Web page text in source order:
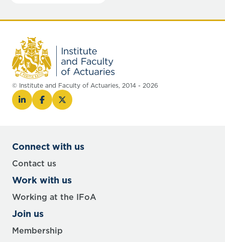
© Institute and Faculty of Actuaries, 2014 - 2026
Connect with us
Contact us
Work with us
Working at the IFoA
Join us
Membership